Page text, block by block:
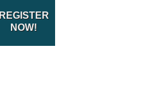
REGISTER
NOW!